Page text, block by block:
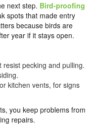
next step. Bird-proofing
spots that made entry
because birds are
year if it stays open.
pecking and pulling.
kitchen vents, for signs
you keep problems from
repairs.